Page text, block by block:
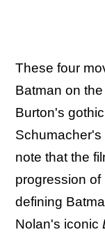
These four
Batman on
Burton's
note that the
progression
defining
Nolan's iconic